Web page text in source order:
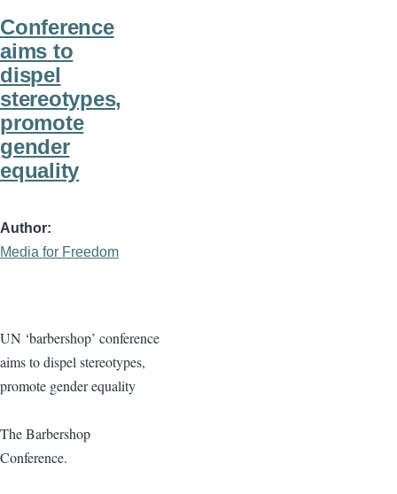
Conference
aims to
dispel
stereotypes,
promote
gender
equality
Author
Media for Freedom
UN ‘barbershop’ conference
aims to dispel stereotypes,
promote gender equality
The Barbershop
Conference.